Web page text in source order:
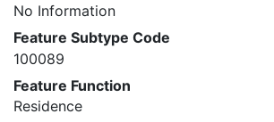
No Information
Feature Subtype Code
100089
Feature Function
Residence